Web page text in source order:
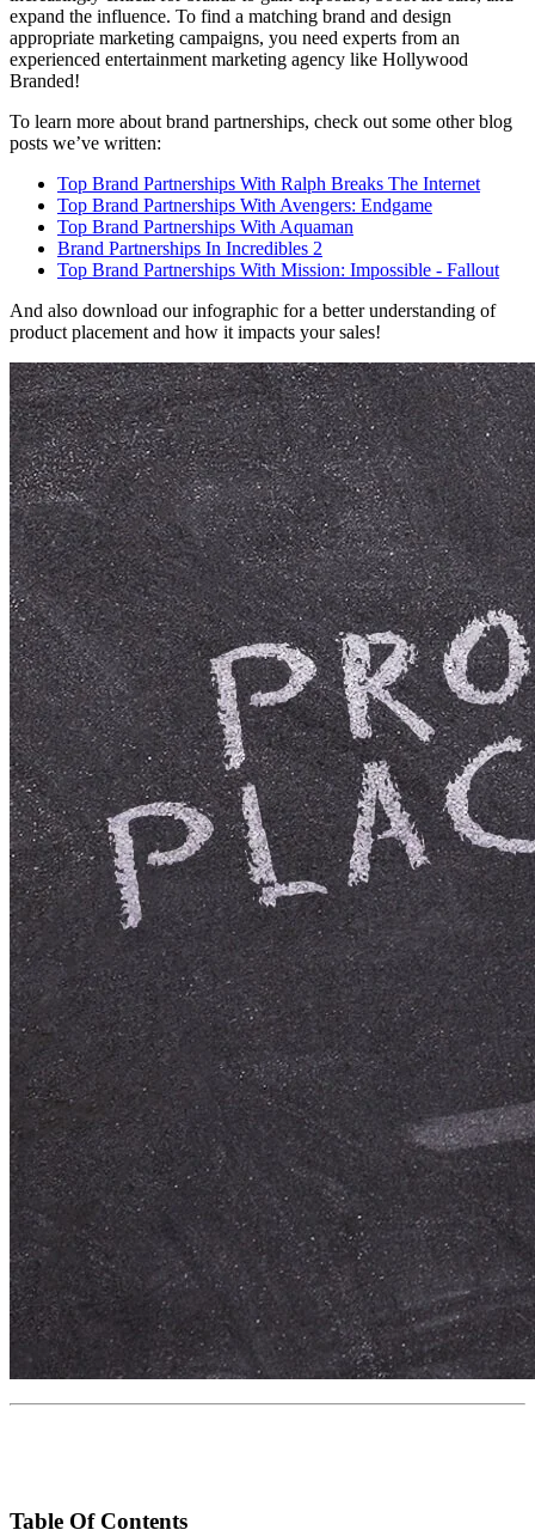
expand the influence. To find a matching brand and design
appropriate marketing campaigns, you need experts from an
experienced entertainment marketing agency like Hollywood
Branded!
To learn more about brand partnerships, check out some other blog
posts we’ve written:
Top Brand Partnerships With Ralph Breaks The Internet
Top Brand Partnerships With Avengers: Endgame
Top Brand Partnerships With Aquaman
Brand Partnerships In Incredibles 2
Top Brand Partnerships With Mission: Impossible - Fallout
And also download our infographic for a better understanding of
product placement and how it impacts your sales!
Table Of Contents